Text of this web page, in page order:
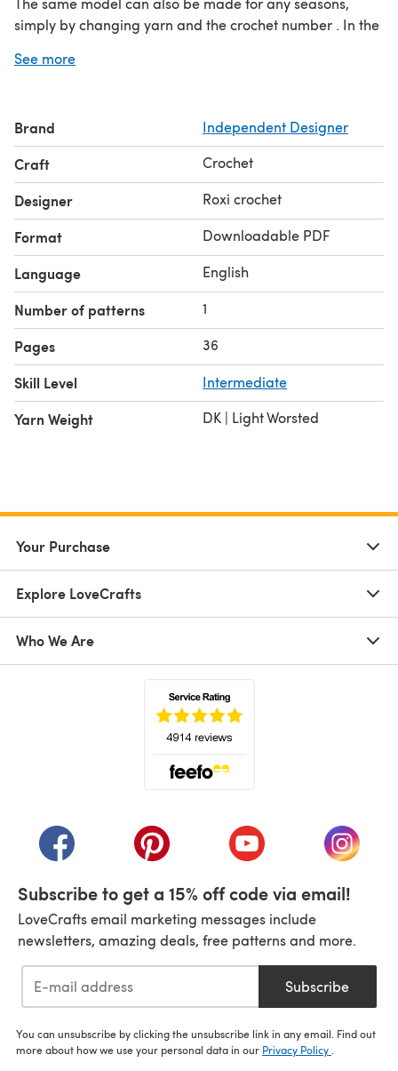
simply by changing yarn and the crochet number . In the
photos.
gold.
Skill level: Intermediate.
Crochet : 3,5 mm and 4,00 mm
Yarn: Alize Baby Best and Alize cotton gold
The pattern cannot be sold, transmitted, distributed or
reproduced in any form or by any means.
See more
Brand Independent Designer
Craft Crochet
Designer Roxi crochet
Format Downloadable PDF
Language English
Number of patterns 1
Pages 36
Skill Level Intermediate
Yarn Weight DK | Light Worsted
Your Purchase
Explore LoveCrafts
Who We Are
(opens in a new tab)(opens in a new tab)(opens in a new tab)
(opens
Subscribe to get a 15% off code via email!
LoveCrafts email marketing messages include
newsletters, amazing deals, free patterns and more.
Subscribe
You can unsubscribe by clicking the unsubscribe link in any email. Find out
more about how we use your personal data in our Privacy Policy